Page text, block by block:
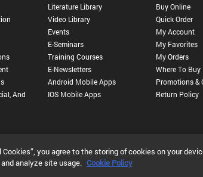
And
Literature Library
Video Library
Events
E-Seminars
Training Courses
E-Newsletters
Android Mobile Apps
IOS Mobile Apps
Buy Online
Quick Order
My Account
My Favorites
My Orders
Where To Buy
Promotions &
Return Policy
Terms of Use |Contact Us | Accessibility
Cookies”, you agree to the storing of cookies on your
analyze site usage. Cookie Policy